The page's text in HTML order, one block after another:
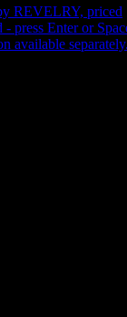
REVELRY, priced
press Enter or
available